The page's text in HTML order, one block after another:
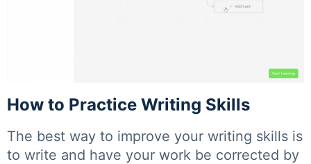
How to Practice Writing Skills
The best way to improve your writing skills is
to write and have your work be corrected by